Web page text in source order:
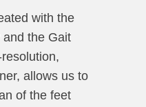
with the
and the Gait
allows us to
of the feet